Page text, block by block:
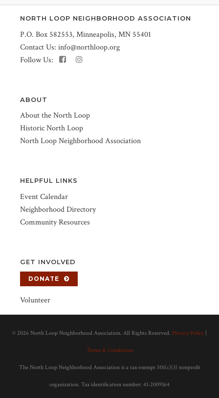
NORTH LOOP NEIGHBORHOOD ASSOCIATION
P.O. Box 582553, Minneapolis, MN 55401
Contact Us: info@northloop.org
Follow Us:
ABOUT
About the North Loop
Historic North Loop
North Loop Neighborhood Association
HELPFUL LINKS
Event Calendar
Neighborhood Directory
Community Resources
GET INVOLVED
DONATE
Volunteer
© 2026 North Loop Neighborhood Association. All Rights Reserved. Privacy Policy
Terms & Conditions
The North Loop Neighborhood Association is a tax-exempt 501(c)(3) nonprofit
organization. Tax identification number: 41-2009164